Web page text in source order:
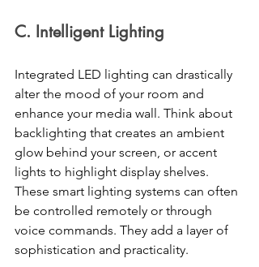
C. Intelligent Lighting
Integrated LED lighting can drastically
alter the mood of your room and
enhance your media wall. Think about
backlighting that creates an ambient
glow behind your screen, or accent
lights to highlight display shelves.
These smart lighting systems can often
be controlled remotely or through
voice commands. They add a layer of
sophistication and practicality.